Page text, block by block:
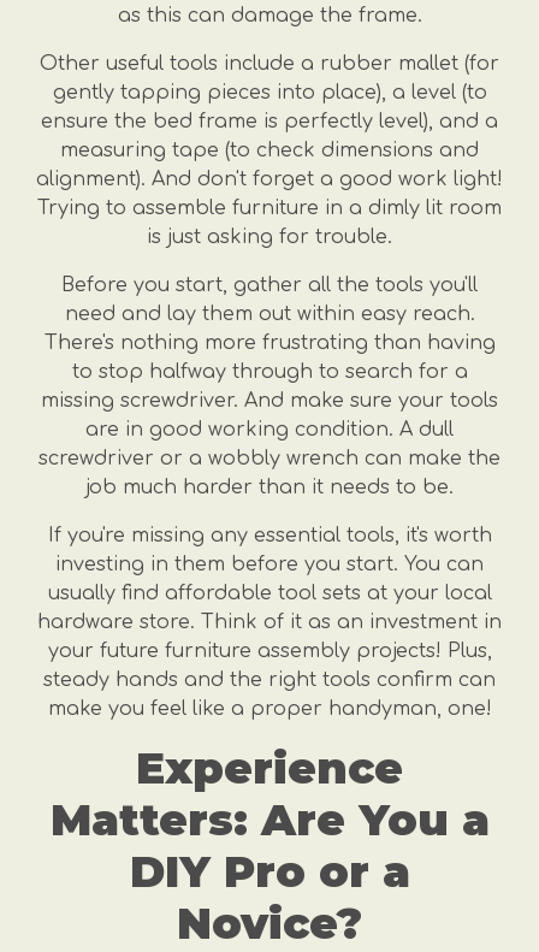
as this can damage the frame.
Other useful tools include a rubber mallet (for
gently tapping pieces into place), a level (to
ensure the bed frame is perfectly level), and a
measuring tape (to check dimensions and
alignment). And don't forget a good work light!
Trying to assemble furniture in a dimly lit room
is just asking for trouble.
Before you start, gather all the tools you'll
need and lay them out within easy reach.
There's nothing more frustrating than having
to stop halfway through to search for a
missing screwdriver. And make sure your tools
are in good working condition. A dull
screwdriver or a wobbly wrench can make the
job much harder than it needs to be.
If you're missing any essential tools, it's worth
investing in them before you start. You can
usually find affordable tool sets at your local
hardware store. Think of it as an investment in
your future furniture assembly projects! Plus,
steady hands and the right tools confirm can
make you feel like a proper handyman, one!
Experience
Matters: Are You a
DIY Pro or a
Novice?